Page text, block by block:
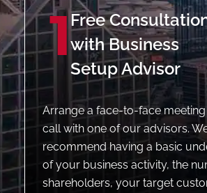
1Free
with Business
Setup Advisor
Arrange a face-to-face
call with one of our advisors.
recommend having a basic
of your business activity, the
shareholders, your target